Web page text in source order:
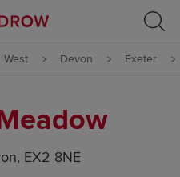
West Devon Exeter
EX2 8NE